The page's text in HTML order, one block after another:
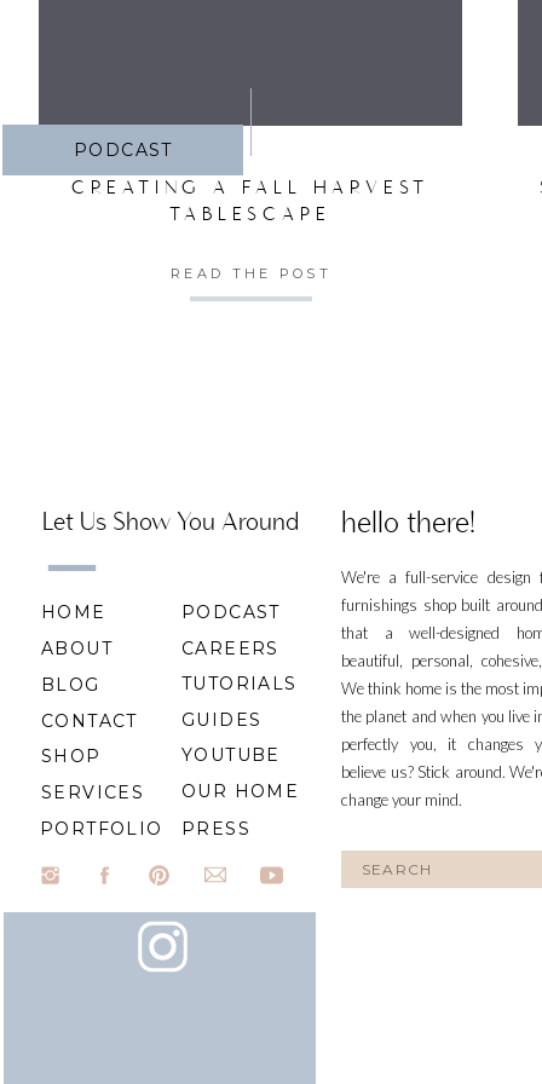
PODCAST
CREATING A FALL HARVEST
TABLESCAPE
READ THE POST
We're a full-service design
furnishings shop built
that a well-designed
beautiful, personal,
We think home is the most
the planet and when you live
perfectly you, it changes
believe us? Stick around.
change your mind.
hello there!
for:
Let Us Show You Around
HOME
ABOUT
BLOG
CONTACT
SHOP
SERVICES
PORTFOLIO
CAREERS
TUTORIALS
GUIDES
YOUTUBE
PODCAST
OUR HOME
PRESS